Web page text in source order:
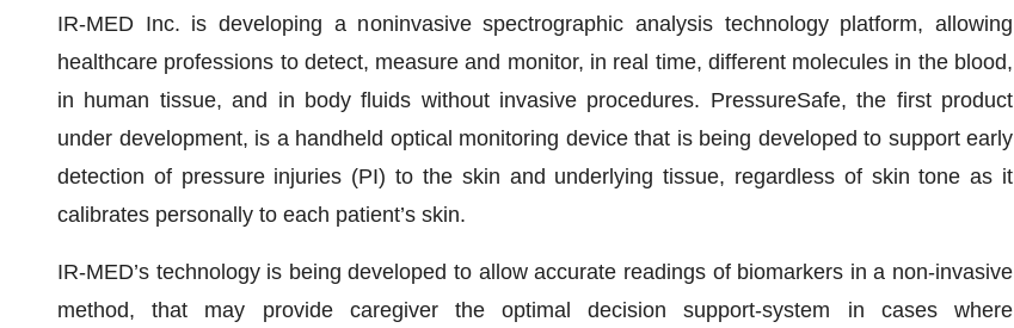
IR-MED Inc. is developing a noninvasive spectrographic analysis technology platform, allowing
healthcare professions to detect, measure and monitor, in real time, different molecules in the blood,
in human tissue, and in body fluids without invasive procedures. PressureSafe, the first product
under development, is a handheld optical monitoring device that is being developed to support early
detection of pressure injuries (PI) to the skin and underlying tissue, regardless of skin tone as it
calibrates personally to each patient’s skin.
IR-MED’s technology is being developed to allow accurate readings of biomarkers in a non-invasive
method, that may provide caregiver the optimal decision support-system in cases where